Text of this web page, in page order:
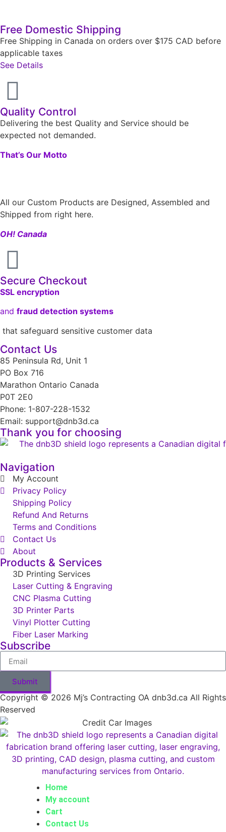
Free Domestic Shipping
Free Shipping in Canada on orders over $175 CAD before
applicable taxes
See Details
Quality Control
Delivering the best Quality and Service should be
expected not demanded.
That’s Our Motto
All our Custom Products are Designed, Assembled and
Shipped from right here.
OH! Canada
Secure Checkout
SSL encryption
and fraud detection systems
that safeguard sensitive customer data
Contact Us
85 Peninsula Rd, Unit 1
PO Box 716
Marathon Ontario Canada
P0T 2E0
Phone: 1-807-228-1532
Email: support@dnb3d.ca
Thank you for choosing
Navigation
My Account
Privacy Policy
Shipping Policy
Refund And Returns
Terms and Conditions
Contact Us
About
Products & Services
3D Printing Services
Laser Cutting & Engraving
CNC Plasma Cutting
3D Printer Parts
Vinyl Plotter Cutting
Fiber Laser Marking
Subscribe
Submit
Copyright © 2026 Mj’s Contracting OA dnb3d.ca All Rights
Reserved
Home
My account
Cart
Contact Us